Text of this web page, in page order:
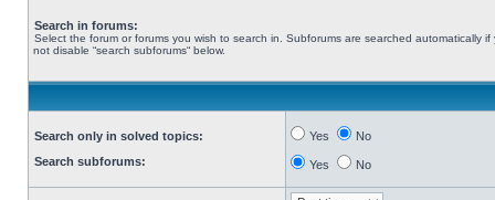
Search in forums:
Select the forum or forums you wish to search in. Subforums are searched automatically if
not disable “search subforums“ below.
Search only in solved topics:
Search subforums:
Yes No
Yes No